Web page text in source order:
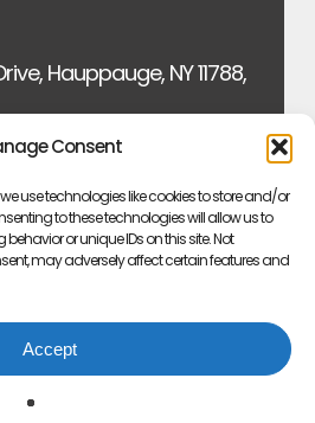
Consent
use technologies like cookies to store and/or
to these technologies will allow us to
or unique IDs on this site. Not
may adversely affect certain features and
Accept
Hauppauge, NY 11788,
6450